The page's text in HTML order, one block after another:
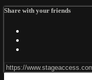
Share with your friends